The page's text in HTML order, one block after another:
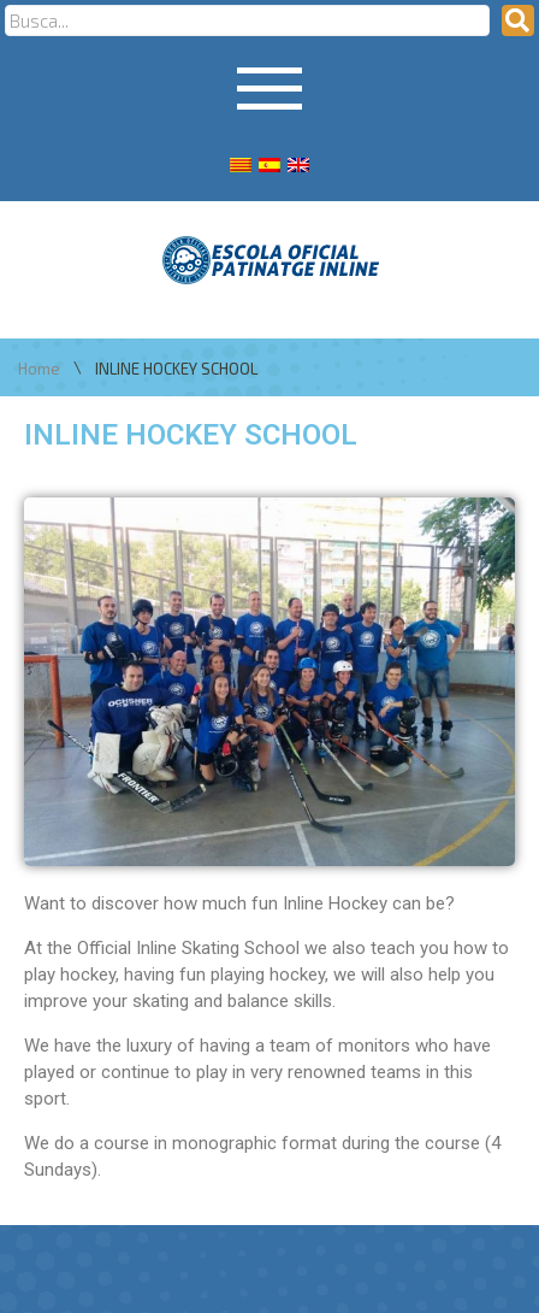
Home \ INLINE HOCKEY SCHOOL
INLINE HOCKEY SCHOOL
Want to discover how much fun Inline Hockey can be?
At the Official Inline Skating School we also teach you how to
play hockey, having fun playing hockey, we will also help you
improve your skating and balance skills.
We have the luxury of having a team of monitors who have
played or continue to play in very renowned teams in this
sport.
We do a course in monographic format during the course (4
Sundays).